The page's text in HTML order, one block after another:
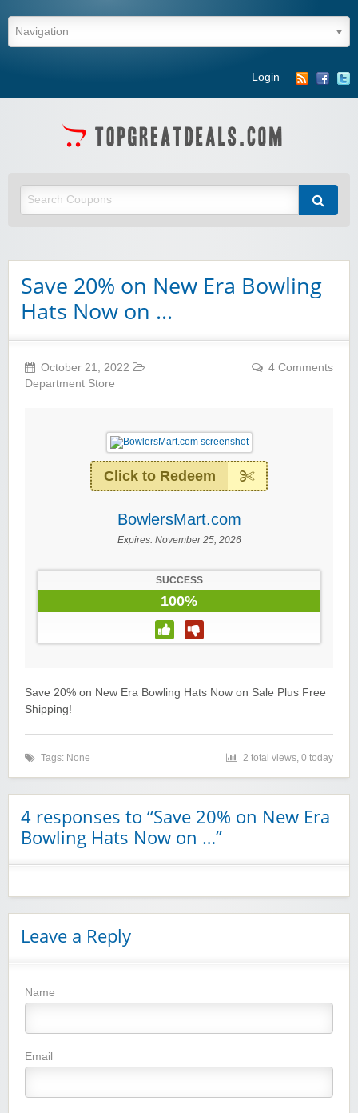
Login
Save 20% on New Era Bowling
Hats Now on …
October 21, 2022
Department Store
4 Comments
Click to Redeem
BowlersMart.com
Expires: November 25, 2026
SUCCESS
100%
Save 20% on New Era Bowling Hats Now on Sale Plus Free
Shipping!
Tags: None 2 total views, 0 today
4 responses to “Save 20% on New Era
Bowling Hats Now on …”
Leave a Reply
Name
Email